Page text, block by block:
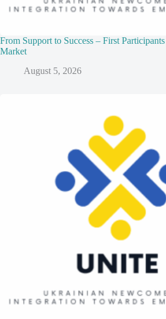
From Support to Success – First
Market
August 5, 2026